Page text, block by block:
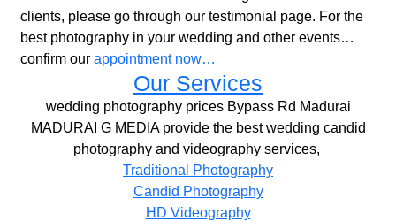
clients, please go through our testimonial page. For the
best photography in your wedding and other events…
confirm our appointment now…
Our Services
wedding photography prices Bypass Rd Madurai
MADURAI G MEDIA provide the best wedding candid
photography and videography services,
Traditional Photography
Candid Photography
HD Videography